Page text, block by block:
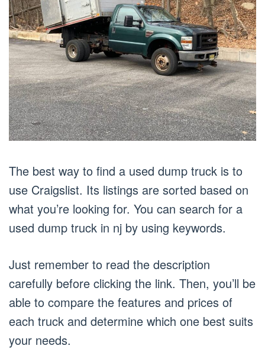
The best way to find a used dump truck is to
use Craigslist. Its listings are sorted based on
what you’re looking for. You can search for a
used dump truck in nj by using keywords.
Just remember to read the description
carefully before clicking the link. Then, you’ll be
able to compare the features and prices of
each truck and determine which one best suits
your needs.